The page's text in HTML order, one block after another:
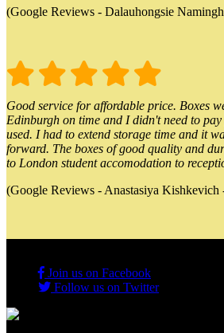
(Google Reviews - Dalauhongsie
Good service for affordable price. Boxes
Edinburgh on time and I didn't need to
used. I had to extend storage time and it
forward. The boxes of good quality and
to London student accomodation to
(Google Reviews - Anastasiya Kishkevich
Join us on Facebook
Follow us on Twitter